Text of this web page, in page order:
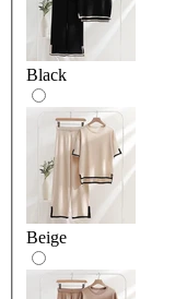
Black
Beige